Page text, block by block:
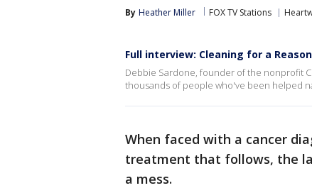
By Heather Miller FOX TV Stations
Full interview: Cleaning for a Reason
Debbie Sardone, founder of the nonprofit
thousands of people who've been helped
When faced with a cancer
treatment that follows, the
a mess.